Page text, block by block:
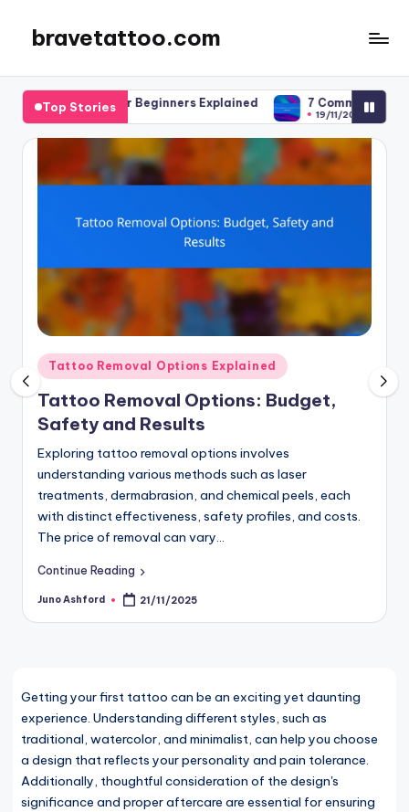
content
bravetattoo.com
Top Stories
for Beginners Explained 7 Common Mistakes to Avoid in
Posted
in
Tattoo Removal Options Explained
Tattoo Removal Options: Budget,
Safety and Results
Exploring tattoo removal options involves
understanding various methods such as laser
treatments, dermabrasion, and chemical peels, each
with distinct effectiveness, safety profiles, and costs.
The price of removal can vary…
Continue Reading
Posted
Juno Ashford 21/11/2025
Getting your first tattoo can be an exciting yet daunting
experience. Understanding different styles, such as
traditional, watercolor, and minimalist, can help you choose
a design that reflects your personality and pain tolerance.
Additionally, thoughtful consideration of the design's
significance and proper aftercare are essential for ensuring